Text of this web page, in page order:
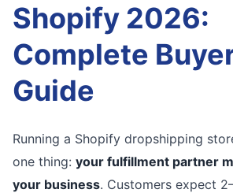
Shopify 2026:
Complete
Guide
Running a Shopify dropshipping
one thing: your fulfillment partner
your business. Customers expect